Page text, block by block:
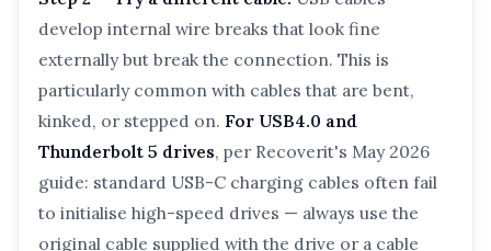
develop internal wire breaks that look fine
externally but break the connection. This is
particularly common with cables that are bent,
kinked, or stepped on. For USB4.0 and
Thunderbolt 5 drives, per Recoverit's May 2026
guide: standard USB-C charging cables often fail
to initialise high-speed drives — always use the
original cable supplied with the drive or a cable